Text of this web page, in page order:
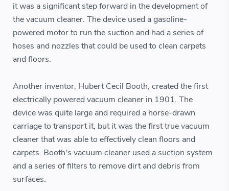
it was a significant step forward in the development of
the vacuum cleaner. The device used a gasoline-
powered motor to run the suction and had a series of
hoses and nozzles that could be used to clean carpets
and floors.
Another inventor, Hubert Cecil Booth, created the first
electrically powered vacuum cleaner in 1901. The
device was quite large and required a horse-drawn
carriage to transport it, but it was the first true vacuum
cleaner that was able to effectively clean floors and
carpets. Booth's vacuum cleaner used a suction system
and a series of filters to remove dirt and debris from
surfaces.